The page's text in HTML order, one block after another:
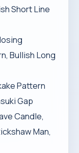
Short Line
Bullish Long
Pattern
Gap
Candle,
Man,